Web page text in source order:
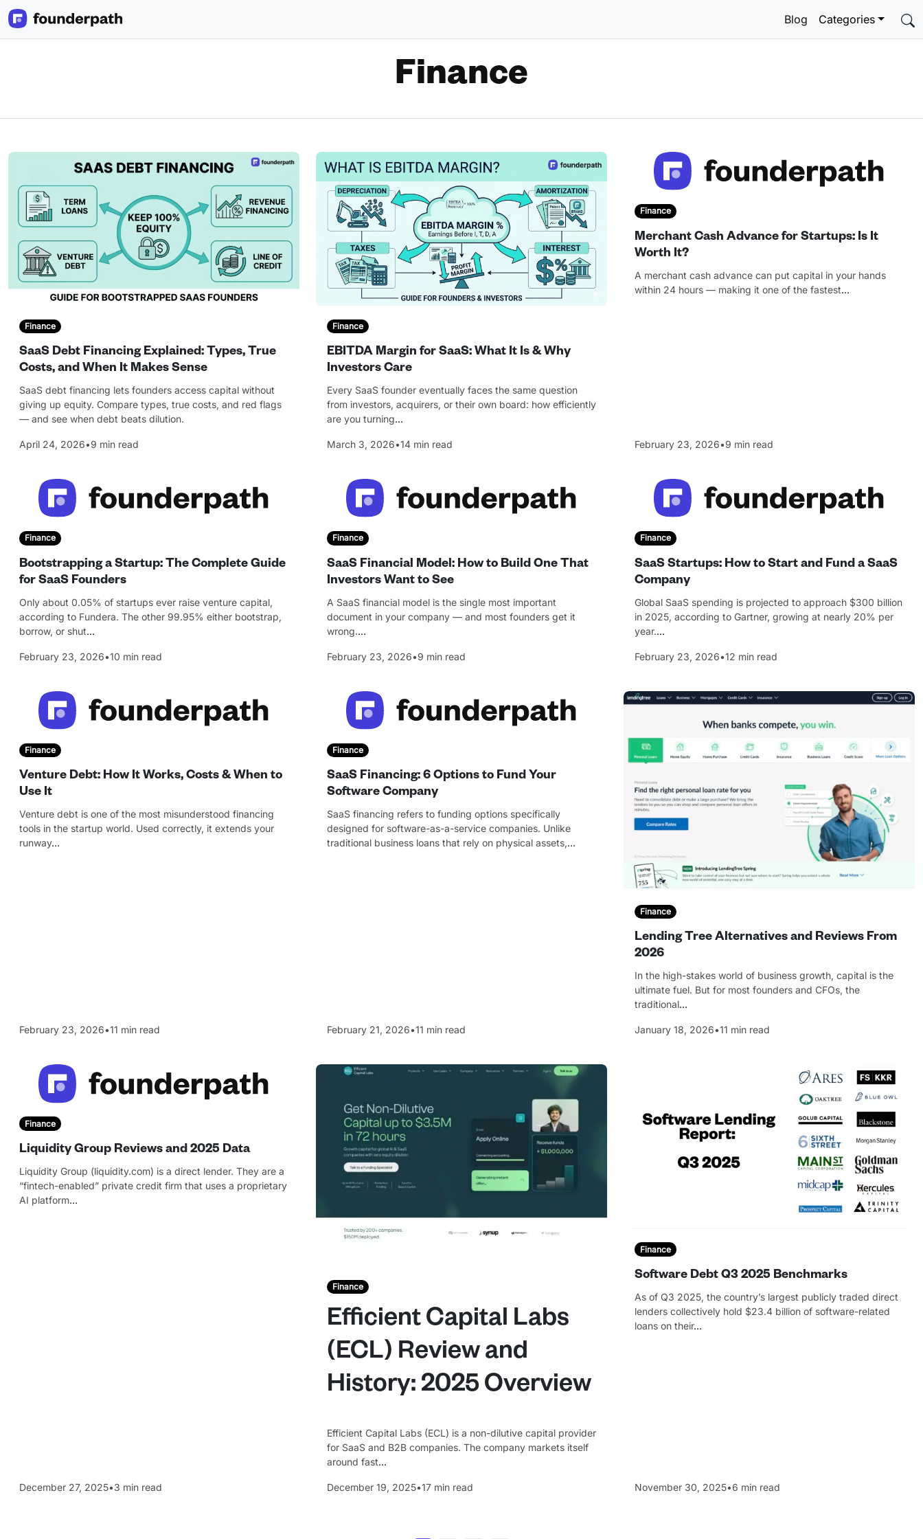
Blog Categories
Finance
Finance
SaaS Debt Financing Explained: Types, True
Costs, and When It Makes Sense
SaaS debt financing lets founders access capital without
giving up equity. Compare types, true costs, and red flags
— and see when debt beats dilution.
April 24, 2026•9 min read
Finance
EBITDA Margin for SaaS: What It Is & Why
Investors Care
Every SaaS founder eventually faces the same question
from investors, acquirers, or their own board: how efficiently
are you turning…
March 3, 2026•14 min read
Finance
Merchant Cash Advance for Startups: Is It
Worth It?
A merchant cash advance can put capital in your hands
within 24 hours — making it one of the fastest…
February 23, 2026•9 min read
Finance
Bootstrapping a Startup: The Complete Guide
for SaaS Founders
Only about 0.05% of startups ever raise venture capital,
according to Fundera. The other 99.95% either bootstrap,
borrow, or shut…
February 23, 2026•10 min read
Finance
SaaS Financial Model: How to Build One That
Investors Want to See
A SaaS financial model is the single most important
document in your company — and most founders get it
wrong.…
February 23, 2026•9 min read
Finance
SaaS Startups: How to Start and Fund a SaaS
Company
Global SaaS spending is projected to approach $300 billion
in 2025, according to Gartner, growing at nearly 20% per
year.…
February 23, 2026•12 min read
Finance
Venture Debt: How It Works, Costs & When to
Use It
Venture debt is one of the most misunderstood financing
tools in the startup world. Used correctly, it extends your
runway…
February 23, 2026•11 min read
Finance
SaaS Financing: 6 Options to Fund Your
Software Company
SaaS financing refers to funding options specifically
designed for software-as-a-service companies. Unlike
traditional business loans that rely on physical assets,…
February 21, 2026•11 min read
Finance
Lending Tree Alternatives and Reviews From
2026
In the high-stakes world of business growth, capital is the
ultimate fuel. But for most founders and CFOs, the
traditional…
January 18, 2026•11 min read
Finance
Liquidity Group Reviews and 2025 Data
Liquidity Group (liquidity.com) is a direct lender. They are a
“fintech-enabled” private credit firm that uses a proprietary
AI platform…
December 27, 2025•3 min read
Finance
Efficient Capital Labs
(ECL) Review and
History: 2025 Overview
Efficient Capital Labs (ECL) is a non-dilutive capital provider
for SaaS and B2B companies. The company markets itself
around fast…
December 19, 2025•17 min read
Finance
Software Debt Q3 2025 Benchmarks
As of Q3 2025, the country’s largest publicly traded direct
lenders collectively hold $23.4 billion of software-related
loans on their…
November 30, 2025•6 min read